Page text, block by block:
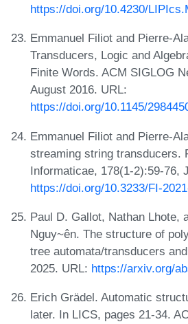
https://doi.org/10.4230/
Emmanuel Filiot and Pierre-
Transducers, Logic and
Finite Words. ACM SIGLOG
August 2016. URL:
https://doi.org/10.1145/
Emmanuel Filiot and Pierre-
streaming string transducers.
Informaticae, 178(1-2):59-76,
https://doi.org/10.3233/FI-
Paul D. Gallot, Nathan Lhote,
Nguy~ên. The structure of
tree automata/transducers
2025. URL: https://arxiv.org/
Erich Grädel. Automatic
later. In LICS, pages 21-34.